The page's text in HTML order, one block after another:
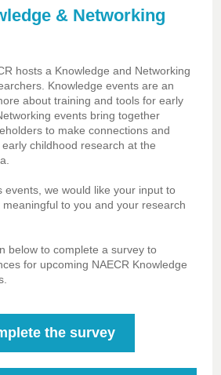
& Networking
hosts a Knowledge and Networking
Knowledge events are an
about training and tools for early
events bring together
to make connections and
childhood research at the
events, we would like your input to
to you and your research
below to complete a survey to
for upcoming NAECR Knowledge
the survey